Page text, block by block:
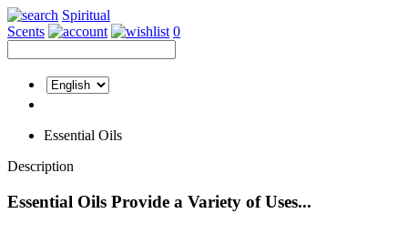
Spiritual
Scents
0
Essential Oils
Description
Essential Oils Provide a Variety of Uses...